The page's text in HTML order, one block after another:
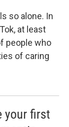
so alone. In
at least
people who
of caring
your first